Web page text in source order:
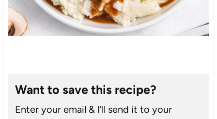
Want to save this recipe?
Enter your email & I’ll send it to your